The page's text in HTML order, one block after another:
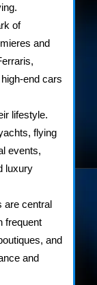
of
and
end cars
lifestyle.
flying
events,
luxury
are central
frequent
and
and